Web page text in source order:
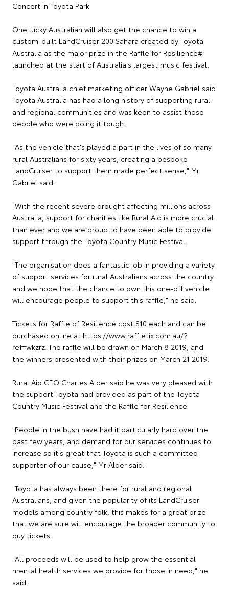
Concert in Toyota Park
One lucky Australian will also get the chance to win a
custom-built LandCruiser 200 Sahara created by Toyota
Australia as the major prize in the Raffle for Resilience#
launched at the start of Australia's largest music festival.
Toyota Australia chief marketing officer Wayne Gabriel said
Toyota Australia has had a long history of supporting rural
and regional communities and was keen to assist those
people who were doing it tough.
"As the vehicle that's played a part in the lives of so many
rural Australians for sixty years, creating a bespoke
LandCruiser to support them made perfect sense," Mr
Gabriel said.
"With the recent severe drought affecting millions across
Australia, support for charities like Rural Aid is more crucial
than ever and we are proud to have been able to provide
support through the Toyota Country Music Festival.
"The organisation does a fantastic job in providing a variety
of support services for rural Australians across the country
and we hope that the chance to own this one-off vehicle
will encourage people to support this raffle," he said.
Tickets for Raffle of Resilience cost $10 each and can be
purchased online at https://www.raffletix.com.au/?
ref=wkzrz. The raffle will be drawn on March 8 2019, and
the winners presented with their prizes on March 21 2019.
Rural Aid CEO Charles Alder said he was very pleased with
the support Toyota had provided as part of the Toyota
Country Music Festival and the Raffle for Resilience.
"People in the bush have had it particularly hard over the
past few years, and demand for our services continues to
increase so it's great that Toyota is such a committed
supporter of our cause," Mr Alder said.
"Toyota has always been there for rural and regional
Australians, and given the popularity of its LandCruiser
models among country folk, this makes for a great prize
that we are sure will encourage the broader community to
buy tickets.
"All proceeds will be used to help grow the essential
mental health services we provide for those in need," he
said.